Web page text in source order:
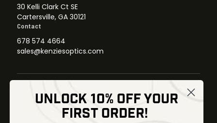
30 Kelli Clark Ct SE
Cartersville, GA 30121
Contact
678 574 4664
sales@kenziesoptics.com
Thermal Imaging
Optics
UNLOCK 10% OFF YOUR
FIRST ORDER!